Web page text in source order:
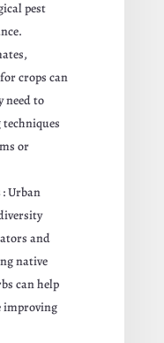
pest
crops can
need to
or
: Urban
and
native
can help